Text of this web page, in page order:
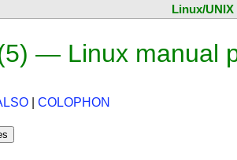
Linux/
— Linux manual
COLOPHON